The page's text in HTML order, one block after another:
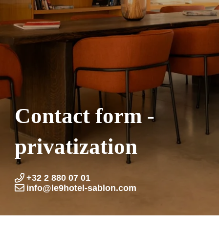
Contact form -
privatization
+32 2 880 07 01
info@le9hotel-sablon.com